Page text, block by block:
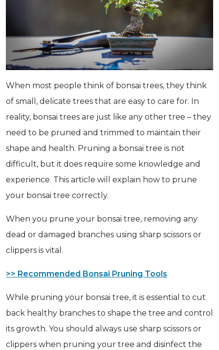
When most people think of bonsai trees, they think
of small, delicate trees that are easy to care for. In
reality, bonsai trees are just like any other tree – they
need to be pruned and trimmed to maintain their
shape and health. Pruning a bonsai tree is not
difficult, but it does require some knowledge and
experience. This article will explain how to prune
your bonsai tree correctly.
When you prune your bonsai tree, removing any
dead or damaged branches using sharp scissors or
clippers is vital.
>> Recommended Bonsai Pruning Tools
While pruning your bonsai tree, it is essential to cut
back healthy branches to shape the tree and control
its growth. You should always use sharp scissors or
clippers when pruning your tree and disinfect the